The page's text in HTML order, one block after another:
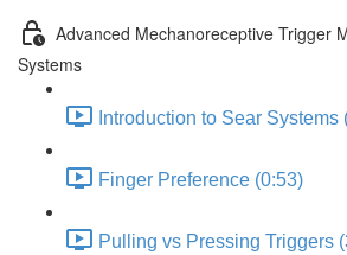
Advanced Mechanoreceptive Trigger
Systems
Introduction to Sear Systems
Finger Preference (0:53)
Pulling vs Pressing Triggers